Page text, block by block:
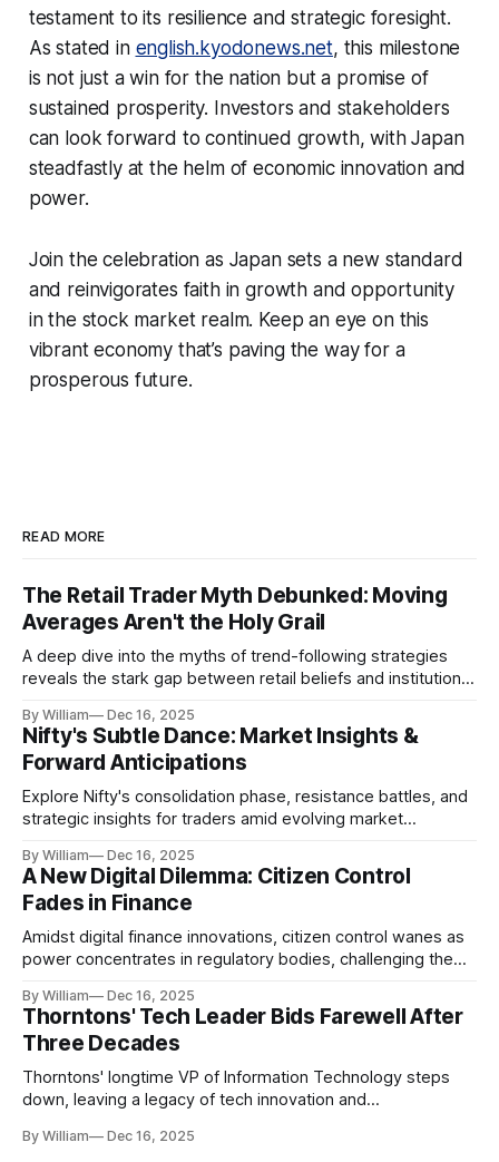
testament to its resilience and strategic foresight.
As stated in english.kyodonews.net, this milestone
is not just a win for the nation but a promise of
sustained prosperity. Investors and stakeholders
can look forward to continued growth, with Japan
steadfastly at the helm of economic innovation and
power.
Join the celebration as Japan sets a new standard
and reinvigorates faith in growth and opportunity
in the stock market realm. Keep an eye on this
vibrant economy that’s paving the way for a
prosperous future.
READ MORE
The Retail Trader Myth Debunked: Moving
Averages Aren't the Holy Grail
A deep dive into the myths of trend-following strategies
reveals the stark gap between retail beliefs and institutional
By William Dec 16, 2025
Nifty's Subtle Dance: Market Insights &
Forward Anticipations
Explore Nifty's consolidation phase, resistance battles, and
strategic insights for traders amid evolving market
By William Dec 16, 2025
A New Digital Dilemma: Citizen Control
Fades in Finance
Amidst digital finance innovations, citizen control wanes as
power concentrates in regulatory bodies, challenging the
By William Dec 16, 2025
Thorntons' Tech Leader Bids Farewell After
Three Decades
Thorntons' longtime VP of Information Technology steps
down, leaving a legacy of tech innovation and
By William Dec 16, 2025